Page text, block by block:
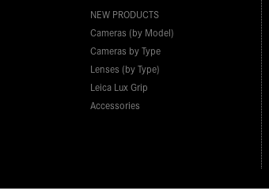
NEW PRODUCTS
Cameras (by Model)
Cameras by Type
Lenses (by Type)
Leica Lux Grip
Accessories